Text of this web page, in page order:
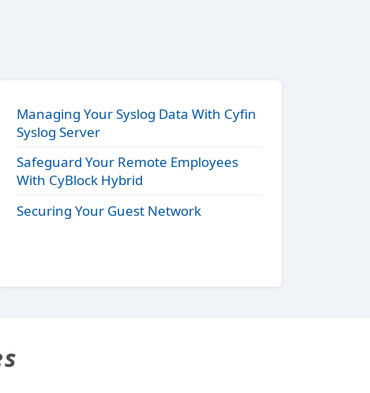
Managing Your Syslog Data With Cyfin
Syslog Server
Safeguard Your Remote Employees
With CyBlock Hybrid
Securing Your Guest Network